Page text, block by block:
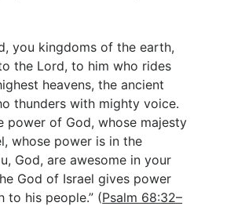
you kingdoms of the earth,
the Lord, to him who rides
heavens, the ancient
thunders with mighty voice.
power of God, whose majesty
whose power is in the
God, are awesome in your
God of Israel gives power
to his people.” (Psalm 68:32–